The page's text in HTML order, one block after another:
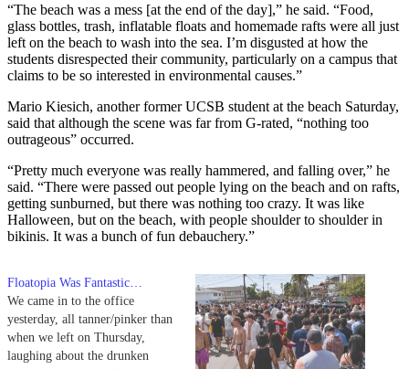
“The beach was a mess [at the end of the day],” he said. “Food,
glass bottles, trash, inflatable floats and homemade rafts were all just
left on the beach to wash into the sea. I’m disgusted at how the
students disrespected their community, particularly on a campus that
claims to be so interested in environmental causes.”
Mario Kiesich, another former UCSB student at the beach Saturday,
said that although the scene was far from G-rated, “nothing too
outrageous” occurred.
“Pretty much everyone was really hammered, and falling over,” he
said. “There were passed out people lying on the beach and on rafts,
getting sunburned, but there was nothing too crazy. It was like
Halloween, but on the beach, with people shoulder to shoulder in
bikinis. It was a bunch of fun debauchery.”
Floatopia Was Fantastic…
We came in to the office
yesterday, all tanner/pinker than
when we left on Thursday,
laughing about the drunken